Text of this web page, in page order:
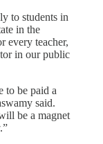
to students in
in the
every teacher,
in our public
to be paid a
said.
be a magnet